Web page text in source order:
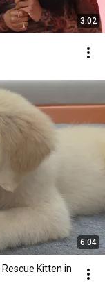
3:02
6:04
Kitten in